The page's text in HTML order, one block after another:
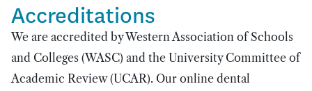
Accreditations
We are accredited by Western Association of Schools
and Colleges (WASC) and the University Committee of
Academic Review (UCAR). Our online dental